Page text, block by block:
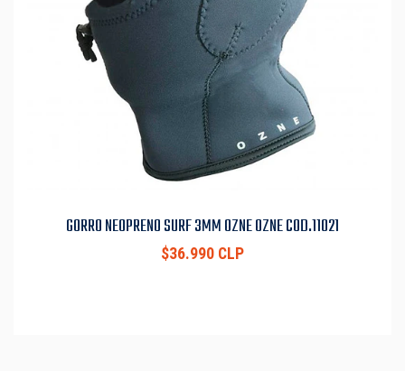
GORRO NEOPRENO SURF 3MM OZNE OZNE COD.11021
$36.990 CLP